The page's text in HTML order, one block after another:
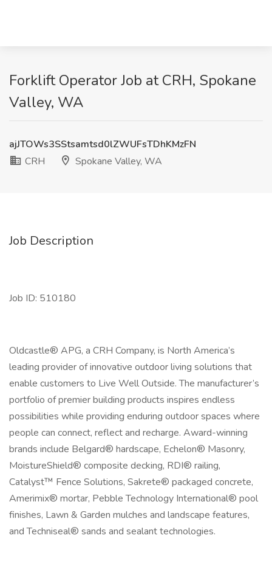
Forklift Operator Job at CRH, Spokane
Valley, WA
ajJTOWs3SStsamtsd0lZWUFsTDhKMzFN
CRH
Spokane Valley, WA
Job Description
Job ID: 510180
Oldcastle® APG, a CRH Company, is North America’s
leading provider of innovative outdoor living solutions that
enable customers to Live Well Outside. The manufacturer’s
portfolio of premier building products inspires endless
possibilities while providing enduring outdoor spaces where
people can connect, reflect and recharge. Award-winning
brands include Belgard® hardscape, Echelon® Masonry,
MoistureShield® composite decking, RDI® railing,
Catalyst™ Fence Solutions, Sakrete® packaged concrete,
Amerimix® mortar, Pebble Technology International® pool
finishes, Lawn & Garden mulches and landscape features,
and Techniseal® sands and sealant technologies.